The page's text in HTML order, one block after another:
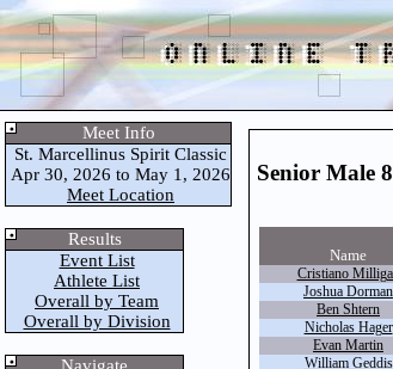
Meet Info
St. Marcellinus Spirit Classic
Apr 30, 2026 to May 1, 2026
Meet Location
Results
Event List
Athlete List
Overall by Team
Overall by Division
Senior Male
Name
Cristiano
Joshua Dorman
Ben Shtern
Nicholas Hager
Evan Martin
William Geddis